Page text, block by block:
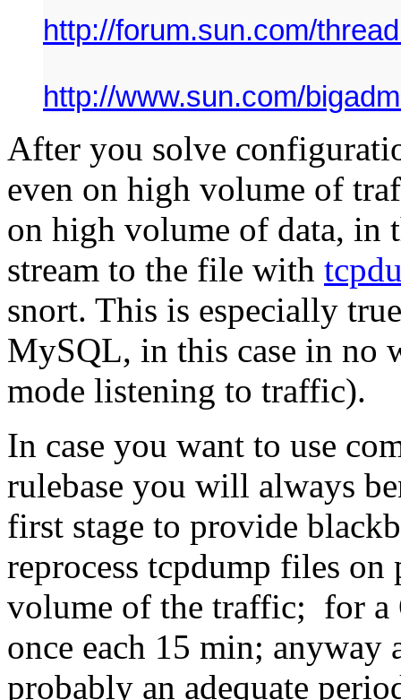
http://forum.sun.com/
http://www.sun.com/
After you solve
even on high volume of
on high volume of data, in
stream to the file with
snort. This is especially
MySQL, in this case in no
mode listening to traffic).
In case you want to use
rulebase you will always
first stage to provide
reprocess tcpdump files
volume of the traffic; for a
once each 15 min; anyway
probably an adequate